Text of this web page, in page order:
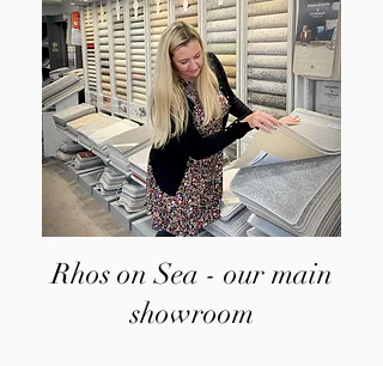
Rhos on Sea - our main
showroom